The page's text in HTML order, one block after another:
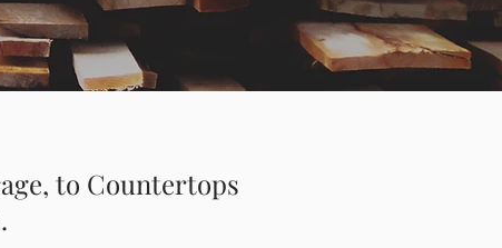
to Countertops